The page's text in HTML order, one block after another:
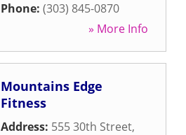
Phone: (303) 845-0870
» More Info
Mountains Edge
Fitness
Address: 555 30th Street,